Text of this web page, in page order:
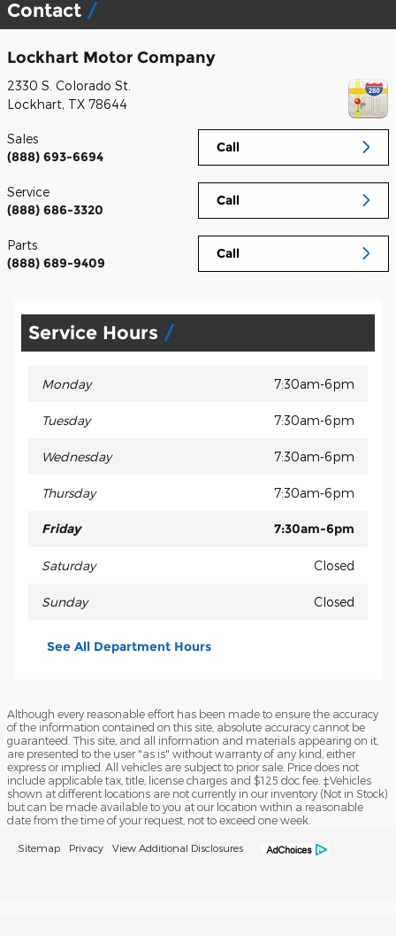
Contact
Lockhart Motor Company
2330 S. Colorado St.
Lockhart, TX 78644
Call
Sales
(888) 693-6694
Call
Service
(888) 686-3320
Call
Parts
(888) 689-9409
Service Hours
Monday 7:30am-6pm
Tuesday 7:30am-6pm
Wednesday 7:30am-6pm
Thursday 7:30am-6pm
Friday 7:30am-6pm
Saturday Closed
Sunday Closed
See All Department Hours
Although every reasonable effort has been made to ensure the accuracy
of the information contained on this site, absolute accuracy cannot be
guaranteed. This site, and all information and materials appearing on it,
are presented to the user "as is" without warranty of any kind, either
express or implied. All vehicles are subject to prior sale. Price does not
include applicable tax, title, license charges and $125 doc fee. ‡Vehicles
shown at different locations are not currently in our inventory (Not in Stock)
but can be made available to you at our location within a reasonable
date from the time of your request, not to exceed one week.
Sitemap Privacy View Additional Disclosures